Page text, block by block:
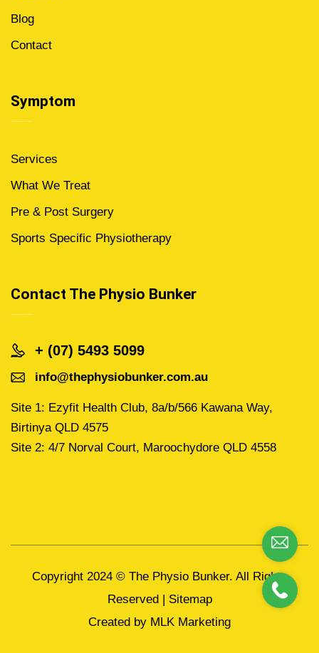
Blog
Contact
Symptom
Services
What We Treat
Pre & Post Surgery
Sports Specific Physiotherapy
Contact The Physio Bunker
+ (07) 5493 5099
info@thephysiobunker.com.au
Site 1: Ezyfit Health Club, 8a/b/566 Kawana Way,
Birtinya QLD 4575
Site 2: 4/7 Norval Court, Maroochydore QLD 4558
Copyright 2024 © The Physio Bunker. All Rights
Reserved | Sitemap
Created by MLK Marketing